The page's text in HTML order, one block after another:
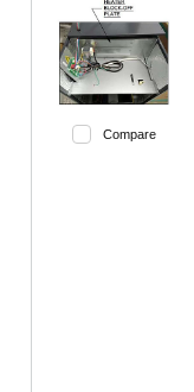
Compare